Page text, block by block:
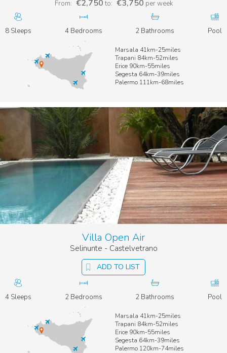
From: €2,750 to: €3,750 per week
8 Sleeps 4 Bedrooms 2 Bathrooms Pool
Marsala 41km-25miles
Trapani 84km-52miles
Erice 90km-55miles
Segesta 64km-39miles
Palermo 111km-68miles
ADD TO LIST
Villa Open Air
Selinunte - Castelvetrano
4 Sleeps 2 Bedrooms 2 Bathrooms Pool
Marsala 41km-25miles
Trapani 84km-52miles
Erice 90km-55miles
Segesta 64km-39miles
Palermo 120km-74miles